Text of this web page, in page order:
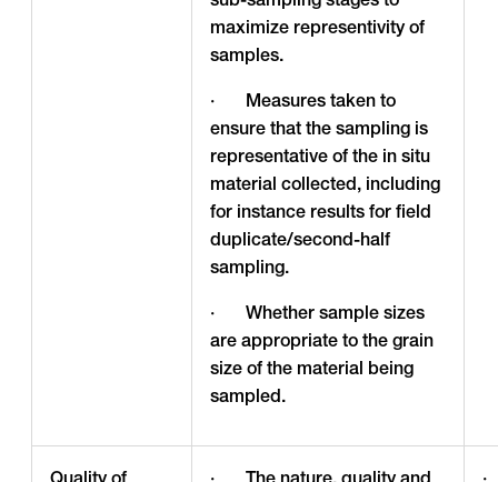
maximize representivity of
samples.
· Measures taken to
ensure that the sampling is
representative of the in situ
material collected, including
for instance results for field
duplicate/second-half
sampling.
· Whether sample sizes
are appropriate to the grain
size of the material being
sampled.
Quality of · The nature, quality and ·